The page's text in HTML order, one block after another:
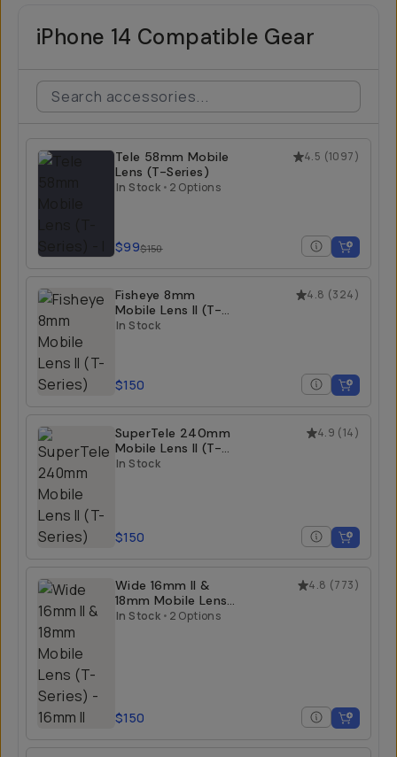
iPhone 14 Compatible Gear
4.5 (1097)
Tele 58mm Mobile
Lens (T-Series)
In Stock • 2 Options
$99$150
4.8 (324)
Fisheye 8mm
Mobile Lens II (T-
Series)
In Stock
$150
4.9 (14)
SuperTele 240mm
Mobile Lens II (T-
Series)
In Stock
$150
4.8 (773)
Wide 16mm II &
18mm Mobile Lens
(T-Series)
In Stock • 2 Options
$150